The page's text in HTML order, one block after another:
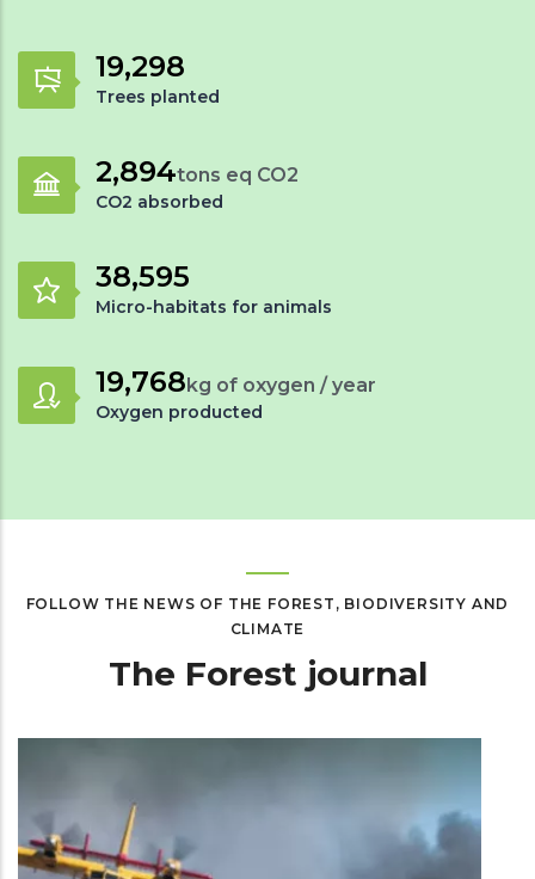
28,711
Trees planted
4,306tons eq CO2
CO2 absorbed
57,422
Micro-habitats for animals
29,182kg of oxygen / year
Oxygen producted
FOLLOW THE NEWS OF THE FOREST, BIODIVERSITY AND
CLIMATE
The Forest journal